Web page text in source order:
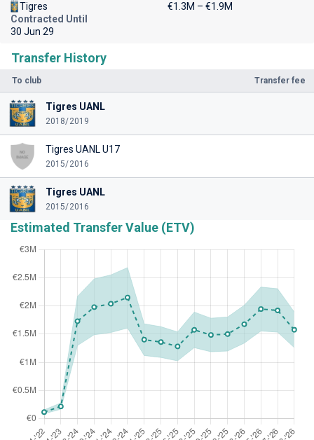
Transfer History
To club Transfer fee
Tigres UANL
2018/2019
Tigres UANL U17
2015/2016
Tigres UANL
2015/2016
Estimated Transfer Value (ETV)
Tigres
€1.3M – €1.9M
Contracted Until
30 Jun 29